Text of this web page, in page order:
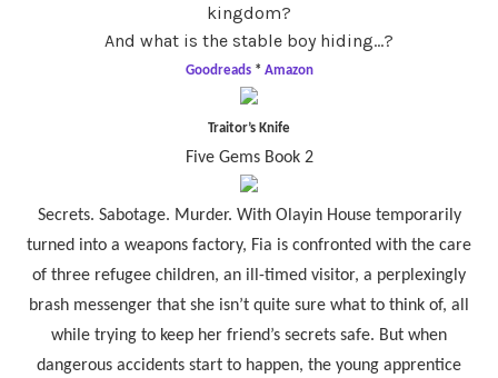
kingdom?
And what is the stable boy hiding…?
Goodreads * Amazon
Traitor’s Knife
Five Gems Book 2
Secrets. Sabotage. Murder. With Olayin House temporarily
turned into a weapons factory, Fia is confronted with the care
of three refugee children, an ill-timed visitor, a perplexingly
brash messenger that she isn’t quite sure what to think of, all
while trying to keep her friend’s secrets safe. But when
dangerous accidents start to happen, the young apprentice